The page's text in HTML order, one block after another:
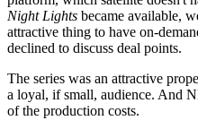
Night Lights became available,
attractive thing to have on-
declined to discuss deal points.
The series was an attractive
a loyal, if small, audience. And
of the production costs.